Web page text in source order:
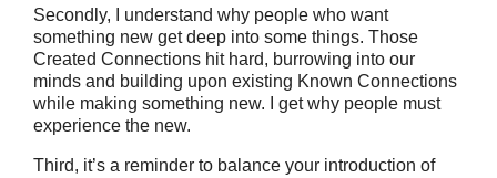
Secondly, I understand why people who want
something new get deep into some things. Those
Created Connections hit hard, burrowing into our
minds and building upon existing Known Connections
while making something new. I get why people must
experience the new.
Third, it’s a reminder to balance your introduction of